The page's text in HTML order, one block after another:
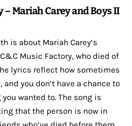
– Mariah Carey and Boys II
is about Mariah Carey’s
Music Factory, who died of
lyrics reflect how sometimes
you don’t have a chance to
wanted to. The song is
that the person is now in